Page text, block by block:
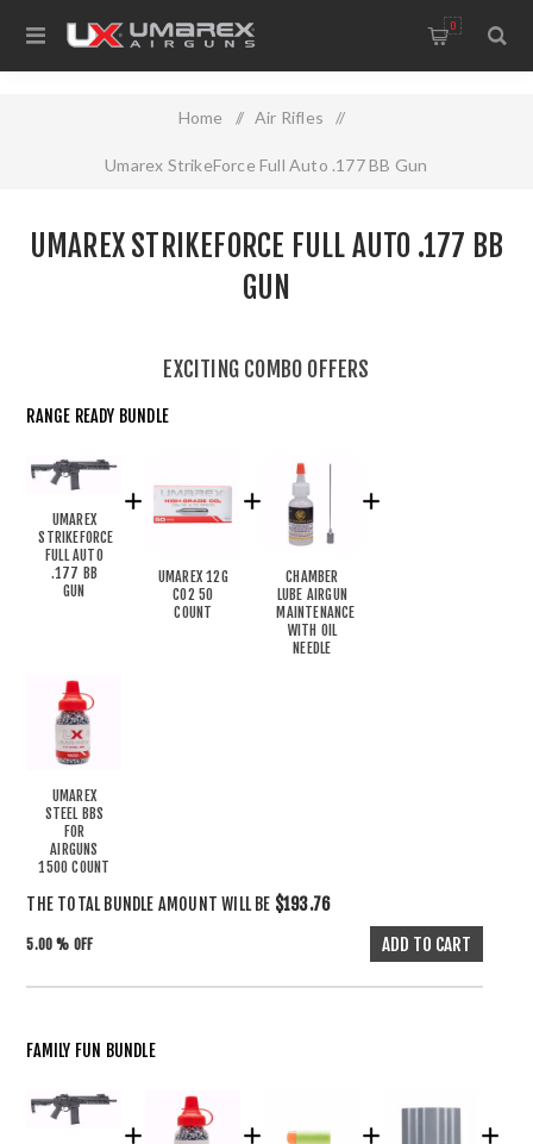
0
Home / Air Rifles /
Umarex StrikeForce Full Auto .177 BB Gun
EXCITING COMBO OFFERS
RANGE READY BUNDLE
UMAREX
STRIKEFORCE
FULL AUTO
.177 BB
GUN
UMAREX 12G
CO2 50
COUNT
CHAMBER
LUBE AIRGUN
MAINTENANCE
WITH OIL
NEEDLE
UMAREX
STEEL BBS
FOR
AIRGUNS
1500 COUNT
THE TOTAL BUNDLE AMOUNT WILL BE $193.76
5.00 % OFF
FAMILY FUN BUNDLE
UMAREX STRIKEFORCE FULL AUTO .177 BB
GUN